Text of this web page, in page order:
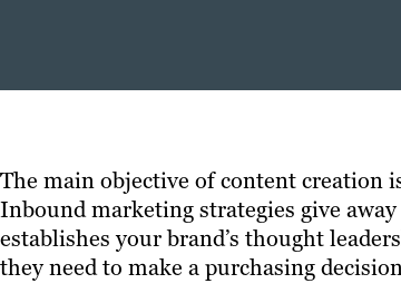
The main objective of content creation
Inbound marketing strategies give
establishes your brand’s thought
they need to make a purchasing